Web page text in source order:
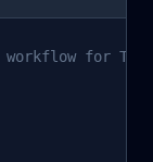
for